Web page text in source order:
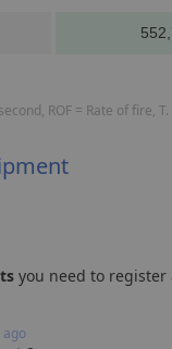
ROF = Rate of fire,
you need to register
ago